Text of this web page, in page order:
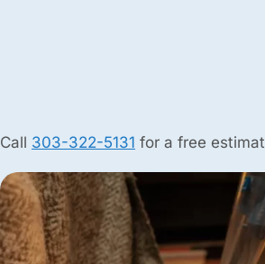
Call 303-322-5131 for a free